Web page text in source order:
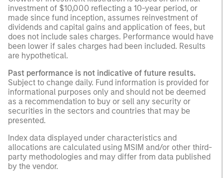
investment of $10,000 reflecting a 10-year period, or
made since fund inception, assumes reinvestment of
dividends and capital gains and application of fees, but
does not include sales charges. Performance would have
been lower if sales charges had been included. Results
are hypothetical.
Past performance is not indicative of future results.
Subject to change daily. Fund information is provided for
informational purposes only and should not be deemed
as a recommendation to buy or sell any security or
securities in the sectors and countries that may be
presented.
Index data displayed under characteristics and
allocations are calculated using MSIM and/or other third-
party methodologies and may differ from data published
by the vendor.